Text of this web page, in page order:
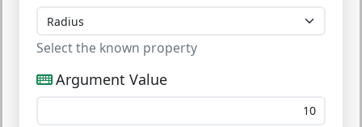
Select the known property
Argument Value